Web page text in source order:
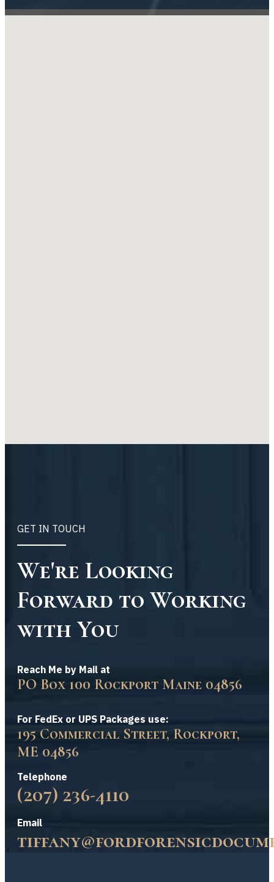
GET IN TOUCH
We're Looking
Forward to Working
with You
Reach Me by Mail at
PO Box 100 Rockport Maine 04856
For FedEx or UPS Packages use:
195 Commercial Street, Rockport,
ME 04856
Telephone
(207) 236-4110
Email